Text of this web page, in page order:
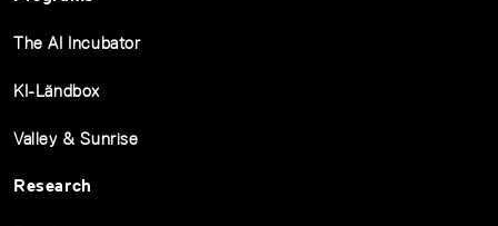
The AI Incubator
KI-Ländbox
Valley & Sunrise
Research